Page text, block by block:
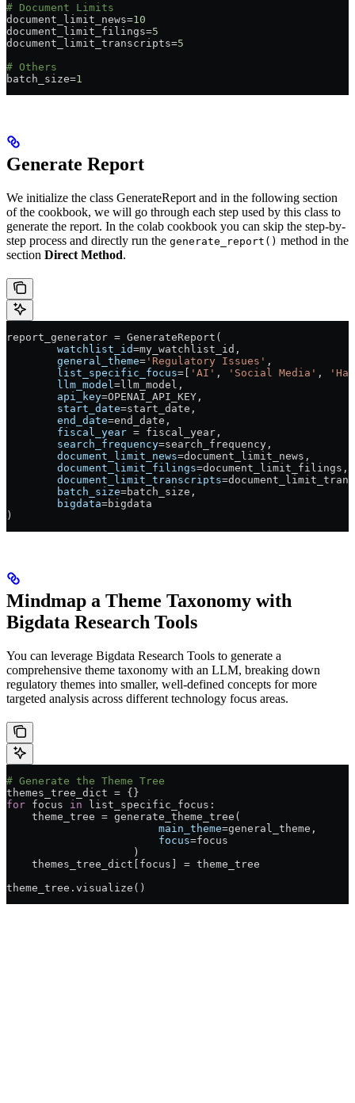
# Document Limits
document_limit_news=10
document_limit_filings=5
document_limit_transcripts=5
# Others
batch_size=1
Generate Report
We initialize the class GenerateReport and in the following section
of the cookbook, we will go through each step used by this class to
generate the report. In the colab cookbook you can skip the step-by-
step process and directly run the generate_report() method in the
section Direct Method.
report_generator = GenerateReport(
        watchlist_id
=my_watchlist_id,
        general_theme
= 'Regulatory Issues' ,
        list_specific_focus
= 'AI' , 'Social Media' ,
        llm_model
= llm_model,
        api_key
=OPENAI_API_KEY ,
        start_date
=start_date,
        end_date
=end_date,
        fiscal_year
= fiscal_year,
        search_frequency
=search_frequency,
        document_limit_news
=document_limit_news,
        document_limit_filings
=document_limit_filings,
        document_limit_transcripts
=
        batch_size
=batch_size,
        bigdata
=bigdata
)
Mindmap a Theme Taxonomy with
Bigdata Research Tools
You can leverage Bigdata Research Tools to generate a
comprehensive theme taxonomy with an LLM, breaking down
regulatory themes into smaller, well-defined concepts for more
targeted analysis across different technology focus areas.
# Generate the Theme Tree
themes_tree_dict = {}
for focus in list_specific_focus:
    theme_tree
= generate_theme_tree(
                        main_theme
=general_theme,
                        focus
=focus
                    )
    themes_tree_dict[focus]
= theme_tree
theme_tree.visualize()